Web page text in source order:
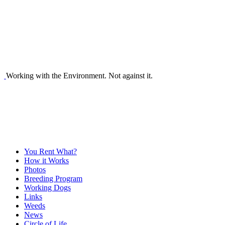
Working with the Environment. Not against it.
You Rent What?
How it Works
Photos
Breeding Program
Working Dogs
Links
Weeds
News